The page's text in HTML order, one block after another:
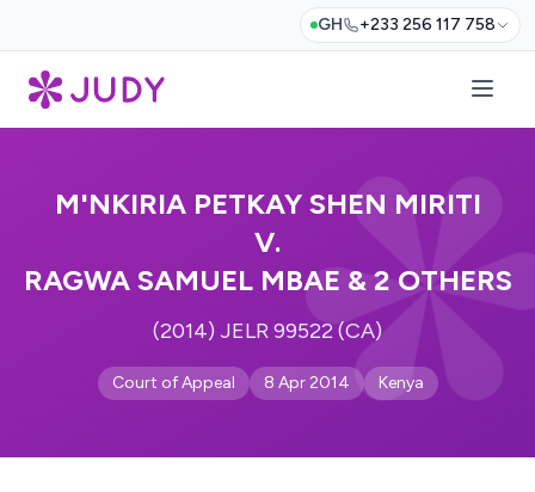
GH +233 256 117 758
M'NKIRIA PETKAY SHEN MIRITI
V.
RAGWA SAMUEL MBAE & 2 OTHERS
(2014) JELR 99522 (CA)
Court of Appeal 8 Apr 2014 Kenya